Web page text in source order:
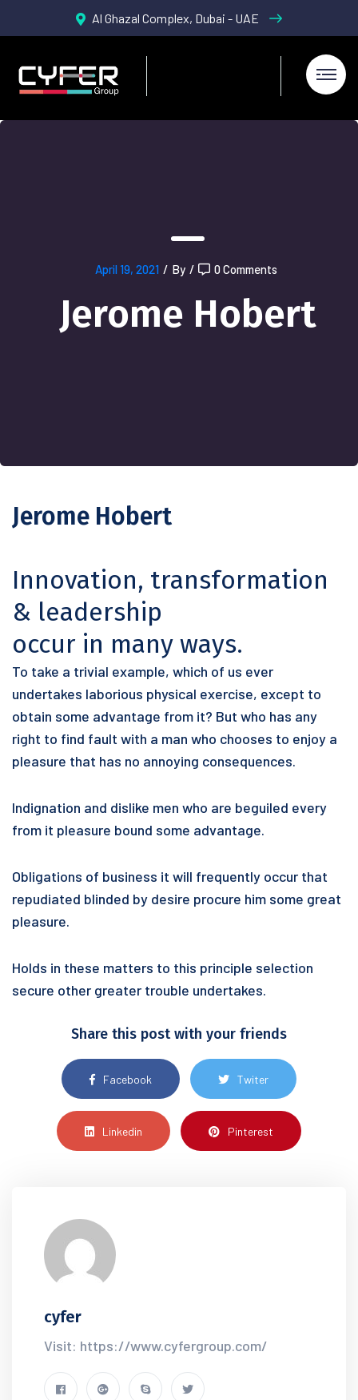
Al Ghazal Complex, Dubai - UAE
April 19, 2021 / By / 0 Comments
Jerome Hobert
Jerome Hobert
Innovation, transformation
& leadership
occur in many ways.
To take a trivial example, which of us ever
undertakes laborious physical exercise, except to
obtain some advantage from it? But who has any
right to find fault with a man who chooses to enjoy a
pleasure that has no annoying consequences.
Indignation and dislike men who are beguiled every
from it pleasure bound some advantage.
Obligations of business it will frequently occur that
repudiated blinded by desire procure him some great
pleasure.
Holds in these matters to this principle selection
secure other greater trouble undertakes.
Share this post with your friends
Facebook Twiter
Linkedin Pinterest
cyfer
Visit: https://www.cyfergroup.com/